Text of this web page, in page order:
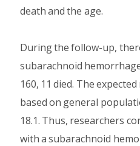
death and the age.
During the follow-up,
subarachnoid
160, 11 died. The
based on general
18.1. Thus, researchers
with a subarachnoid